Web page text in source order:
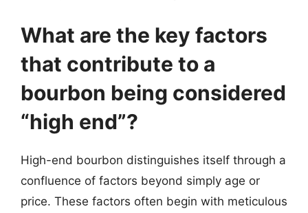
What are the key factors
that contribute to a
bourbon being considered
“high end”?
High-end bourbon distinguishes itself through a
confluence of factors beyond simply age or
price. These factors often begin with meticulous